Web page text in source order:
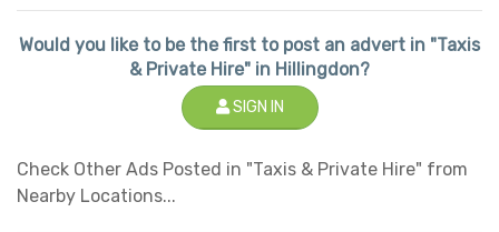
Would you like to be the first to post an advert in "Taxis
& Private Hire" in Hillingdon?
SIGN IN
Check Other Ads Posted in "Taxis & Private Hire" from
Nearby Locations...